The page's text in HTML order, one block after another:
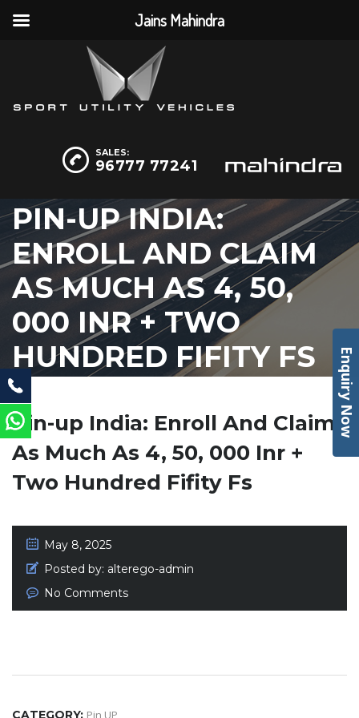
SALES:
96777 77241
PIN-UP INDIA:
ENROLL AND CLAIM
AS MUCH AS 4, 50,
000 INR + TWO
HUNDRED FIFITY FS
Pin-up India: Enroll And Claim
As Much As 4, 50, 000 Inr +
Two Hundred Fifity Fs
May 8, 2025
Posted by: alterego-admin
No Comments
CATEGORY: Pin UP
Jains Mahindra
Enquiry Now